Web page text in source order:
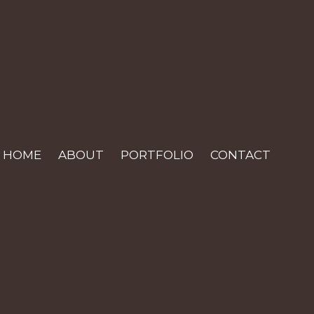
HOME ABOUT PORTFOLIO CONTACT